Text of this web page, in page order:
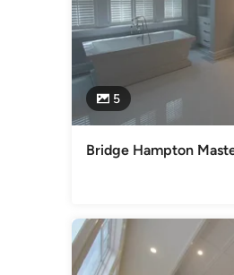
5
Bridge Hampton